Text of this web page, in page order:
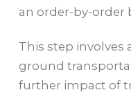
an order-by-order
This step
ground
further impact of